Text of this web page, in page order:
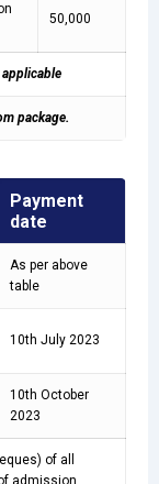
50,000
package.
Payment
date
As per above
table
10th July 2023
10th October
2023
of all
admission